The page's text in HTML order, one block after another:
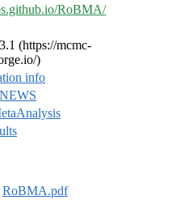
RoBMA/
(https://mcmc-
)
info
NEWS
RoBMA.pdf